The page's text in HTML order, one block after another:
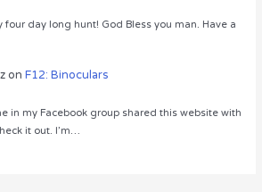
four day long hunt! God Bless you man. Have a
onF12: Binoculars
in my Facebook group shared this website with
it out. I’m…